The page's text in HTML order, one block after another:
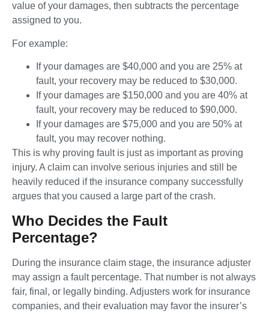
value of your damages, then subtracts the percentage
assigned to you.
For example:
If your damages are $40,000 and you are 25% at
fault, your recovery may be reduced to $30,000.
If your damages are $150,000 and you are 40% at
fault, your recovery may be reduced to $90,000.
If your damages are $75,000 and you are 50% at
fault, you may recover nothing.
This is why proving fault is just as important as proving
injury. A claim can involve serious injuries and still be
heavily reduced if the insurance company successfully
argues that you caused a large part of the crash.
Who Decides the Fault
Percentage?
During the insurance claim stage, the insurance adjuster
may assign a fault percentage. That number is not always
fair, final, or legally binding. Adjusters work for insurance
companies, and their evaluation may favor the insurer’s